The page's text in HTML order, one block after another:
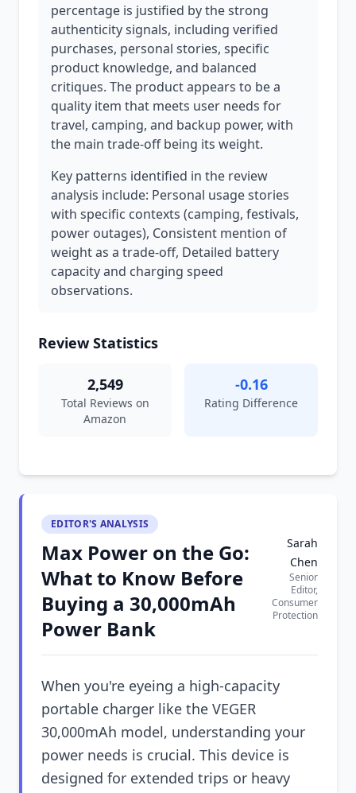
percentage is justified by the strong
authenticity signals, including verified
purchases, personal stories, specific
product knowledge, and balanced
critiques. The product appears to be a
quality item that meets user needs for
travel, camping, and backup power, with
the main trade-off being its weight.
Key patterns identified in the review
analysis include: Personal usage stories
with specific contexts (camping, festivals,
power outages), Consistent mention of
weight as a trade-off, Detailed battery
capacity and charging speed
observations.
Review Statistics
2,549
Total Reviews on
Amazon
-0.16
Rating Difference
EDITOR'S ANALYSIS
Max Power on the Go:
What to Know Before
Buying a 30,000mAh
Power Bank
Sarah
Chen
Senior
Editor,
Consumer
Protection
When you're eyeing a high-capacity
portable charger like the VEGER
30,000mAh model, understanding your
power needs is crucial. This device is
designed for extended trips or heavy